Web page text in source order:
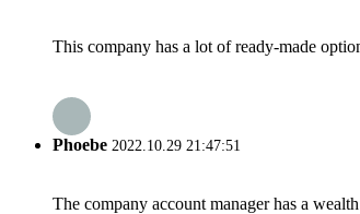
This company has a lot of ready-made
Phoebe 2022.10.29 21:47:51
The company account manager has a